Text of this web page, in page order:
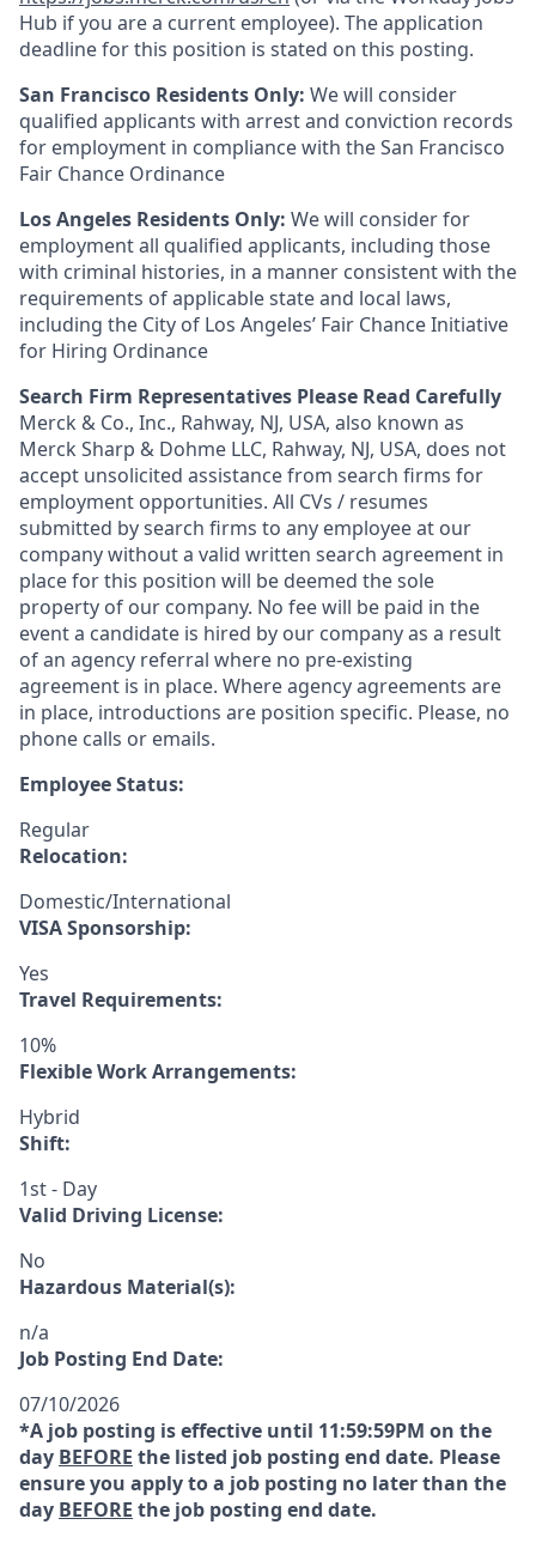
Hub if you are a current employee). The application
deadline for this position is stated on this posting.
San Francisco Residents Only: We will consider
qualified applicants with arrest and conviction records
for employment in compliance with the San Francisco
Fair Chance Ordinance
Los Angeles Residents Only: We will consider for
employment all qualified applicants, including those
with criminal histories, in a manner consistent with the
requirements of applicable state and local laws,
including the City of Los Angeles’ Fair Chance Initiative
for Hiring Ordinance
Search Firm Representatives Please Read Carefully
Merck & Co., Inc., Rahway, NJ, USA, also known as
Merck Sharp & Dohme LLC, Rahway, NJ, USA, does not
accept unsolicited assistance from search firms for
employment opportunities. All CVs / resumes
submitted by search firms to any employee at our
company without a valid written search agreement in
place for this position will be deemed the sole
property of our company. No fee will be paid in the
event a candidate is hired by our company as a result
of an agency referral where no pre-existing
agreement is in place. Where agency agreements are
in place, introductions are position specific. Please, no
phone calls or emails.
Employee Status:
Regular
Relocation:
Domestic/International
VISA Sponsorship:
Yes
Travel Requirements:
10%
Flexible Work Arrangements:
Hybrid
Shift:
1st - Day
Valid Driving License:
No
Hazardous Material(s):
n/a
Job Posting End Date:
07/10/2026
*A job posting is effective until 11:59:59PM on the
day BEFORE the listed job posting end date. Please
ensure you apply to a job posting no later than the
day BEFORE the job posting end date.